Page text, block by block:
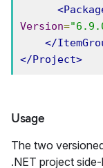
Version=
</
</Project>
Usage
The two
.NET project